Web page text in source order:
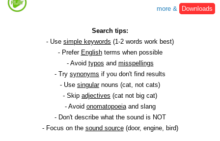
more &
Downloads
Search tips:
- Use simple keywords (1-2 words work best)
- Prefer Englishterms when possible
- Avoid typos and misspellings
- Try synonyms if you don't find results
- Use singularnouns (cat, not cats)
- Skip adjectives (cat not big cat)
- Avoid onomatopoeiaand slang
- Don't describe what the sound is NOT
- Focus on the sound source(door, engine, bird)